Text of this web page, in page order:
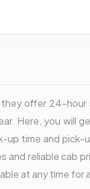
offer 24-
Here, you will
up time and
reliable cab
at any time